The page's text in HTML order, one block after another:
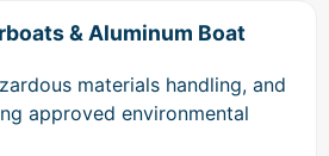
& Aluminum Boat
materials handling, and
approved environmental